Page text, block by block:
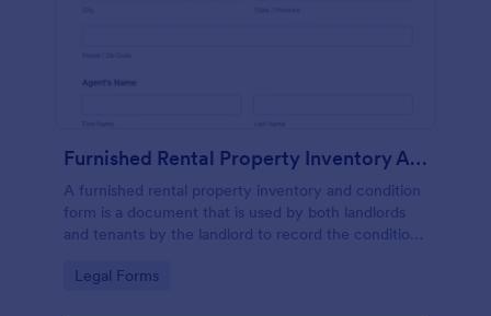
Furnished Rental Property Inventory And Condition Form
A furnished rental property inventory and condition
form is a document that is used by both landlords
and tenants by the landlord to record the condition
Go to Category:
Legal Forms